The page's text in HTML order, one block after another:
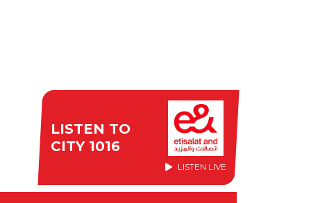
LISTEN TO
CITY 1016
LISTEN LIVE